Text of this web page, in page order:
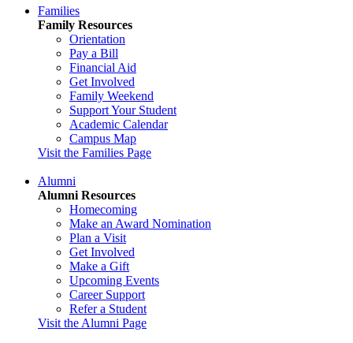
Families
Family Resources
Orientation
Pay a Bill
Financial Aid
Get Involved
Family Weekend
Support Your Student
Academic Calendar
Campus Map
Visit the Families Page
Alumni
Alumni Resources
Homecoming
Make an Award Nomination
Plan a Visit
Get Involved
Make a Gift
Upcoming Events
Career Support
Refer a Student
Visit the Alumni Page